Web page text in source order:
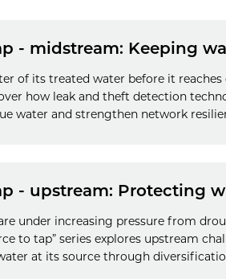
- midstream: Keeping
of its treated water before it
how leak and theft detection
water and strengthen network
- upstream: Protecting
under increasing pressure from
to tap” series explores upstream
at its source through